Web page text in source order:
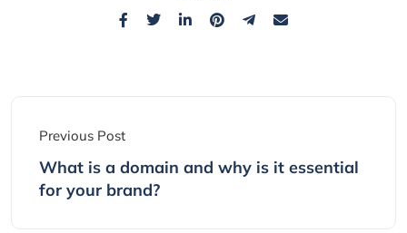
Previous Post
What is a domain and why is it essential
for your brand?